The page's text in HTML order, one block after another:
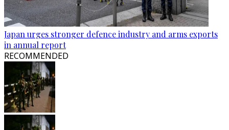
Japan urges stronger defence industry and arms exports
in annual report
RECOMMENDED